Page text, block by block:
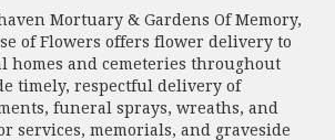
Mortuary & Gardens Of Memory,
of Flowers offers flower delivery to
homes and cemeteries throughout
timely, respectful delivery of
funeral sprays, wreaths, and
services, memorials, and graveside